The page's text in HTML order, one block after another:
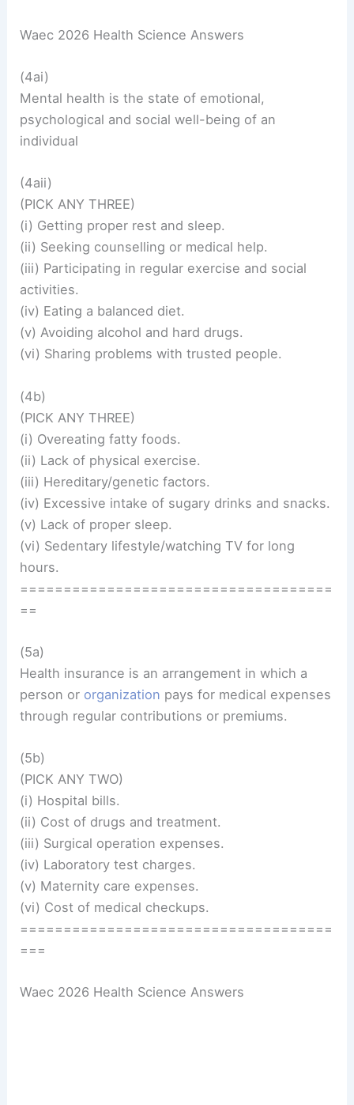
Waec 2026 Health Science Answers
(4ai)
Mental health is the state of emotional,
psychological and social well-being of an
individual
(4aii)
(PICK ANY THREE)
(i) Getting proper rest and sleep.
(ii) Seeking counselling or medical help.
(iii) Participating in regular exercise and social
activities.
(iv) Eating a balanced diet.
(v) Avoiding alcohol and hard drugs.
(vi) Sharing problems with trusted people.
(4b)
(PICK ANY THREE)
(i) Overeating fatty foods.
(ii) Lack of physical exercise.
(iii) Hereditary/genetic factors.
(iv) Excessive intake of sugary drinks and snacks.
(v) Lack of proper sleep.
(vi) Sedentary lifestyle/watching TV for long
hours.
====================================
==
(5a)
Health insurance is an arrangement in which a
person or organization pays for medical expenses
through regular contributions or premiums.
(5b)
(PICK ANY TWO)
(i) Hospital bills.
(ii) Cost of drugs and treatment.
(iii) Surgical operation expenses.
(iv) Laboratory test charges.
(v) Maternity care expenses.
(vi) Cost of medical checkups.
====================================
===
Waec 2026 Health Science Answers